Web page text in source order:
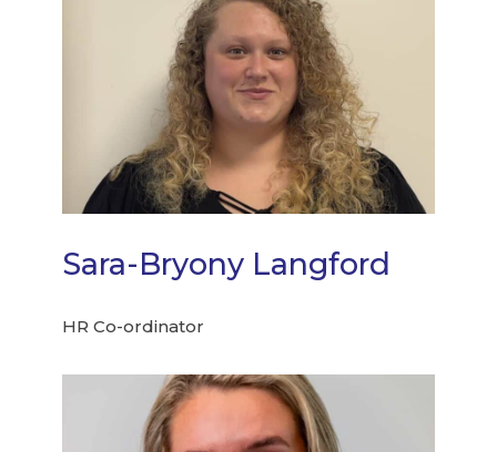
Sara-Bryony Langford
HR Co-ordinator